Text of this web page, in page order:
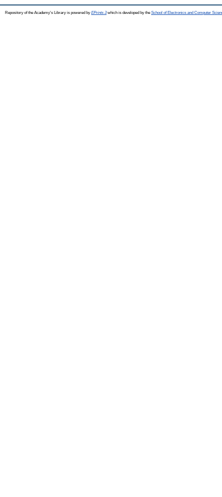
Repository of the Academy's Library is powered by EPrints 3which is developed by the School of Electronics and Computer